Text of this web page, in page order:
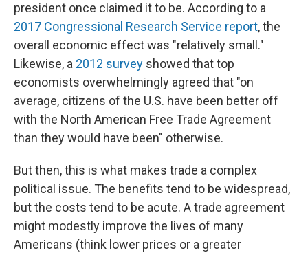
president once claimed it to be. According to a
2017 Congressional Research Service report, the
overall economic effect was "relatively small."
Likewise, a 2012 survey showed that top
economists overwhelmingly agreed that "on
average, citizens of the U.S. have been better off
with the North American Free Trade Agreement
than they would have been" otherwise.
But then, this is what makes trade a complex
political issue. The benefits tend to be widespread,
but the costs tend to be acute. A trade agreement
might modestly improve the lives of many
Americans (think lower prices or a greater